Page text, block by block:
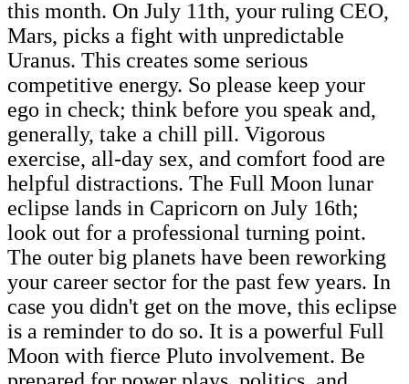
this month. On July 11th, your ruling CEO,
Mars, picks a fight with unpredictable
Uranus. This creates some serious
competitive energy. So please keep your
ego in check; think before you speak and,
generally, take a chill pill. Vigorous
exercise, all-day sex, and comfort food are
helpful distractions. The Full Moon lunar
eclipse lands in Capricorn on July 16th;
look out for a professional turning point.
The outer big planets have been reworking
your career sector for the past few years. In
case you didn't get on the move, this eclipse
is a reminder to do so. It is a powerful Full
Moon with fierce Pluto involvement. Be